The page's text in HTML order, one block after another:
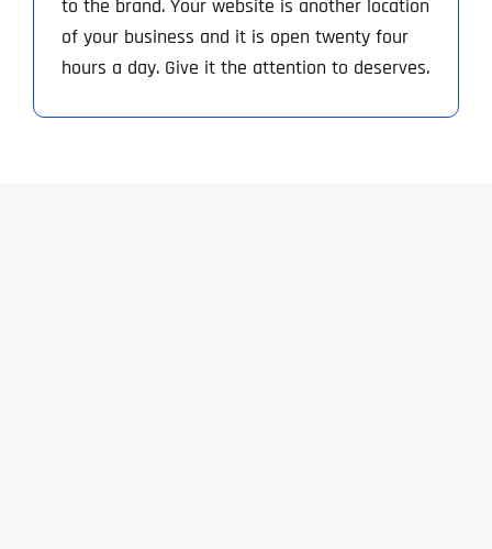
to the brand. Your website is another location
of your business and it is open twenty four
hours a day. Give it the attention to deserves.